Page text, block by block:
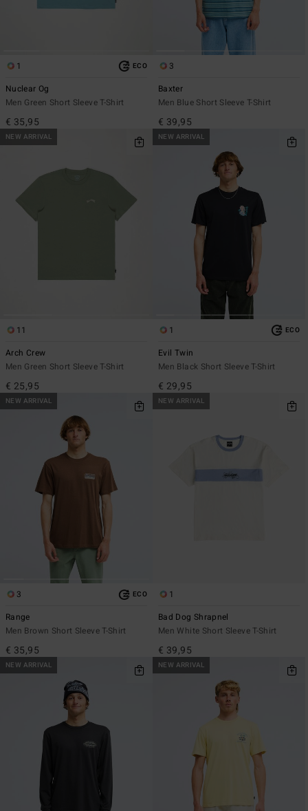
1 ECO
Nuclear Og
Men Green Short Sleeve T-Shirt
€ 35,95
3
Baxter
Men Blue Short Sleeve T-Shirt
€ 39,95
NEW ARRIVAL
11
Arch Crew
Men Green Short Sleeve T-Shirt
€ 25,95
NEW ARRIVAL
1 ECO
Evil Twin
Men Black Short Sleeve T-Shirt
€ 29,95
NEW ARRIVAL
3 ECO
Range
Men Brown Short Sleeve T-Shirt
€ 35,95
NEW ARRIVAL
1
Bad Dog Shrapnel
Men White Short Sleeve T-Shirt
€ 39,95
NEW ARRIVAL NEW ARRIVAL